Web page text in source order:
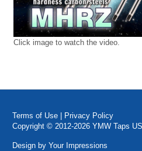
Click image to watch the video.
Terms of Use | Privacy Policy
Copyright © 2012-2026 YMW Taps
Design byYour Impressions